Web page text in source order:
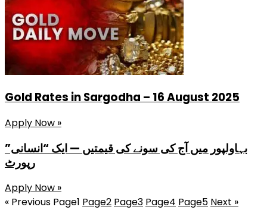
Gold Rates in Sargodha – 16 August 2025
Apply Now »
بہاولپور میں آج کی سونے کی قیمتیں — ایک “انسانی”
رپورٹ
Apply Now »
« Previous Page1 Page2 Page3 Page4 Page5 Next »